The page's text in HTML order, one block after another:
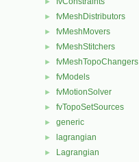
► fvMeshDistributors
► fvMeshMovers
► fvMeshStitchers
► fvMeshTopoChangers
► fvModels
► fvMotionSolver
► fvTopoSetSources
► generic
► lagrangian
► Lagrangian